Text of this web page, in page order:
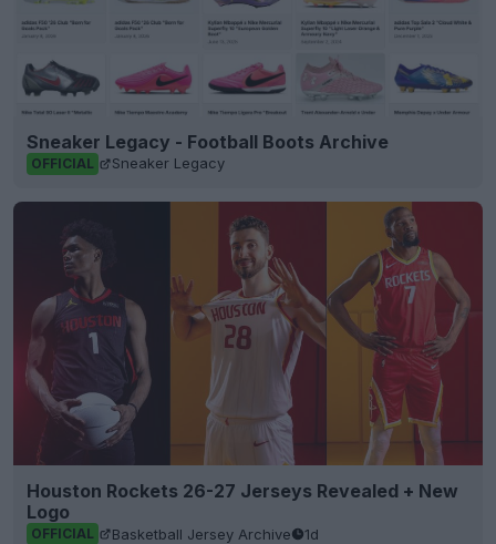
Sneaker Legacy - Football Boots Archive
OFFICIAL Sneaker Legacy
Houston Rockets 26-27 Jerseys Revealed + New
Logo
OFFICIAL Basketball Jersey Archive 1d